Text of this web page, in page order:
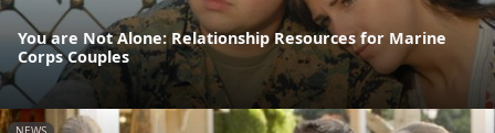
You are Not Alone: Relationship Resources for Marine
Corps Couples